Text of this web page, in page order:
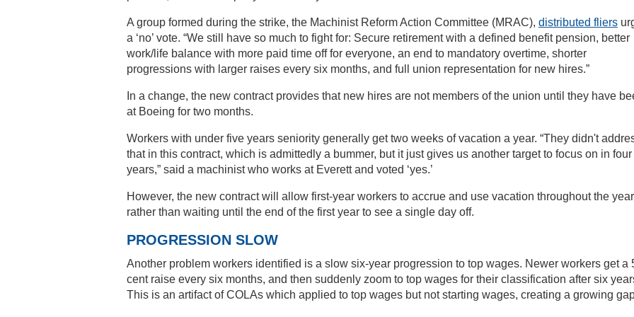
A group formed during the strike, the Machinist Reform Action Committee (MRAC), distributed fliers
a ‘no’ vote. “We still have so much to fight for: Secure retirement with a defined benefit pension, better
work/life balance with more paid time off for everyone, an end to mandatory overtime, shorter
progressions with larger raises every six months, and full union representation for new hires.”
In a change, the new contract provides that new hires are not members of the union until they have
at Boeing for two months.
Workers with under five years seniority generally get two weeks of vacation a year. “They didn't
that in this contract, which is admittedly a bummer, but it just gives us another target to focus on in four
years,” said a machinist who works at Everett and voted ‘yes.’
However, the new contract will allow first-year workers to accrue and use vacation throughout the
rather than waiting until the end of the first year to see a single day off.
PROGRESSION SLOW
Another problem workers identified is a slow six-year progression to top wages. Newer workers get a
cent raise every six months, and then suddenly zoom to top wages for their classification after six
This is an artifact of COLAs which applied to top wages but not starting wages, creating a growing